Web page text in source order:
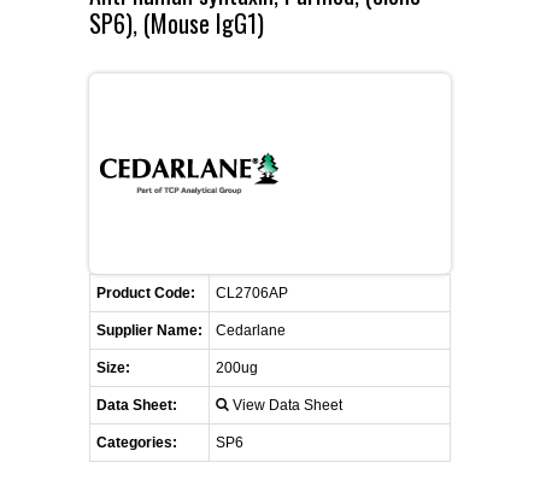
ABOUT US
PRODUCTS
CEDARLANE MANUFACTURED
ANIMAL RED BLOOD CELL REAGENTS
COMPLEMENT ANTIBODIES &
COMPLEMENT REAGENTS
HAEMOSTASIS REAGENTS
LYMPHOLYTE® CELL SEPARATION
MEDIA FOR THE ISOLATION OF
PBMCS AND PMNS
CELLUTIONS BIOSYSTEMS
CUSTOM SERVICES
RESOURCES
FLYERS AND BROCHURES
MSDS
CONTACT US
DISTRIBUTORS
ANTIBODY FINDER
RETURN TO CEDARLANELABS.COM
SP6), (Mouse IgG1)
Product Code: CL2706AP
Supplier Name: Cedarlane
Size: 200ug
Data Sheet: View Data Sheet
Categories: SP6